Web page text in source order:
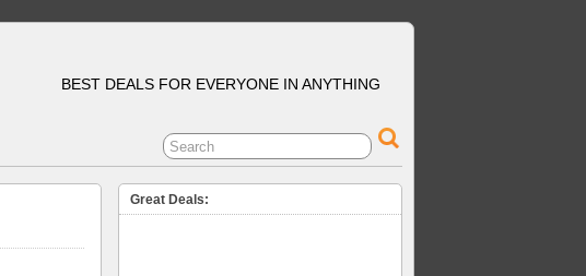
BEST DEALS FOR EVERYONE IN ANYTHING
Great Deals: